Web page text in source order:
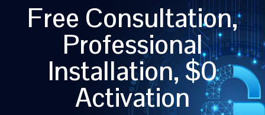
Free Consultation,
Professional
Installation, $0
Activation